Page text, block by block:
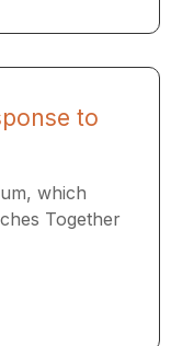
to
which
Together